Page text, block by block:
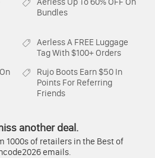
Bundles
AerlessA FREE Luggage
Tag With $100+ Orders
Rujo Boots Earn $50 In
Points For Referring
Friends
another deal.
1000s of retailers in the Best of
emails.